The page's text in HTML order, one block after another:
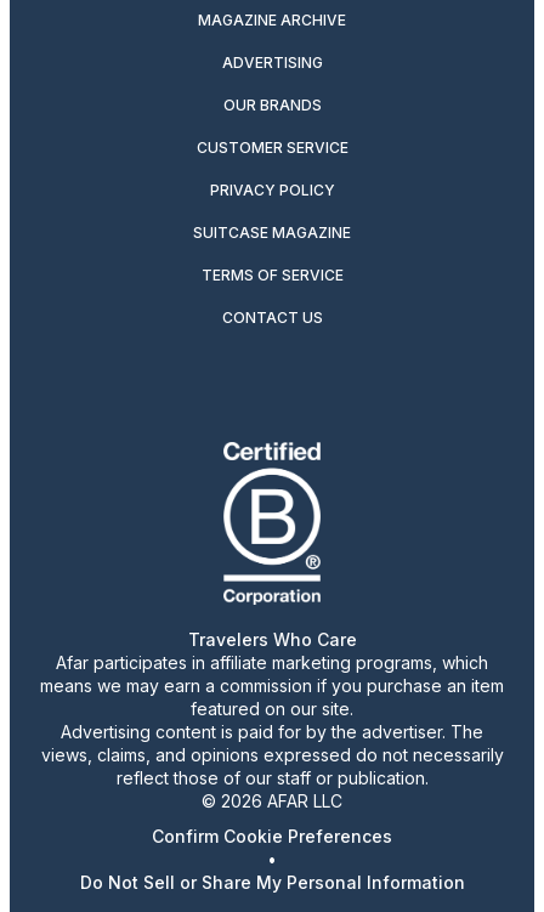
MAGAZINE ARCHIVE
ADVERTISING
OUR BRANDS
CUSTOMER SERVICE
PRIVACY POLICY
SUITCASE MAGAZINE
TERMS OF SERVICE
CONTACT US
Travelers Who Care
Afar participates in affiliate marketing programs, which
means we may earn a commission if you purchase an item
featured on our site.
Advertising content is paid for by the advertiser. The
views, claims, and opinions expressed do not necessarily
reflect those of our staff or publication.
© 2026 AFAR LLC
Confirm Cookie Preferences
•
Do Not Sell or Share My Personal Information